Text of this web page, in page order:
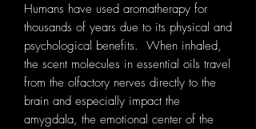
Humans have used aromatherapy for
thousands of years due to its physical and
psychological benefits. When inhaled,
the scent molecules in essential oils travel
from the olfactory nerves directly to the
brain and especially impact the
amygdala, the emotional center of the